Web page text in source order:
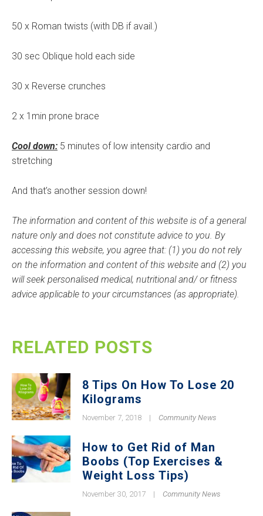
50 x Roman twists (with DB if avail.)
30 sec Oblique hold each side
30 x Reverse crunches
2 x 1min prone brace
Cool down: 5 minutes of low intensity cardio and
stretching
And that’s another session down!
The information and content of this website is of a general
nature only and does not constitute advice to you. By
accessing this website, you agree that: (1) you do not rely
on the information and content of this website and (2) you
will seek personalised medical, nutritional and/ or fitness
advice applicable to your circumstances (as appropriate).
RELATED POSTS
8 Tips On How To Lose 20
Kilograms
November 7, 2018 | Community News
How to Get Rid of Man
Boobs (Top Exercises &
Weight Loss Tips)
November 30, 2017 | Community News